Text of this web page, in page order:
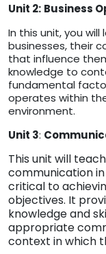
Unit 2: Business
In this unit, you
businesses, their
that influence
knowledge to
fundamental
operates within
environment.
Unit 3:
This unit will
communication
critical to
objectives. It
knowledge and
appropriate
context in which